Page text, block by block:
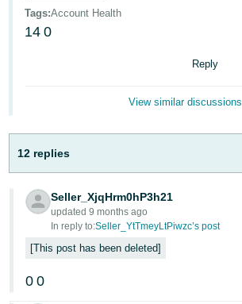
Tiếng
Việt -
Tags:Account Health
14 0
Reply
View similar discussions
12 replies
Seller_XjqHrm0hP3h21
updated 9 months ago
In reply to:Seller_YtTmeyLtPiwzc’s post
This post has been deleted
0 0